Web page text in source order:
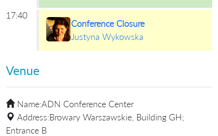
17:40
Conference Closure
Justyna Wykowska
Venue
Name:ADN Conference Center
Address:Browary Warszawskie, Building GH;
Entrance B